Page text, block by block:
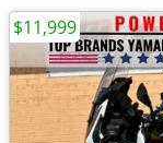
$11,999